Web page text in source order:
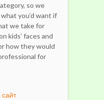
so we
you’d want if
we take for
kids’ faces and
how they would
for